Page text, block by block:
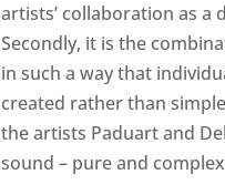
artists’ collaboration as a
Secondly, it is the
in such a way that
created rather than
the artists Paduart and
sound – pure and